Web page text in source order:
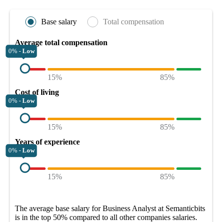
Base salary Total compensation
Average total compensation
0% - Low
15%
85%
Cost of living
0% - Low
15%
85%
Years of experience
0% - Low
15% 85%
The average base salary forBusiness Analyst at Semanticbits
is in the top 50% compared to all othercompanies salaries.